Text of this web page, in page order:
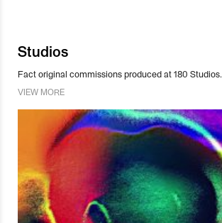
Studios
Fact original commissions produced at 180 Studios.
VIEW MORE